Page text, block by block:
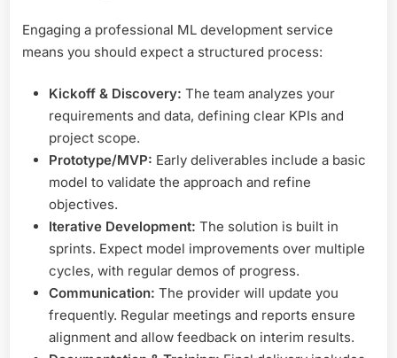
Engaging a professional ML development service
means you should expect a structured process:
Kickoff & Discovery: The team analyzes your
requirements and data, defining clear KPIs and
project scope.
Prototype/MVP: Early deliverables include a basic
model to validate the approach and refine
objectives.
Iterative Development: The solution is built in
sprints. Expect model improvements over multiple
cycles, with regular demos of progress.
Communication: The provider will update you
frequently. Regular meetings and reports ensure
alignment and allow feedback on interim results.